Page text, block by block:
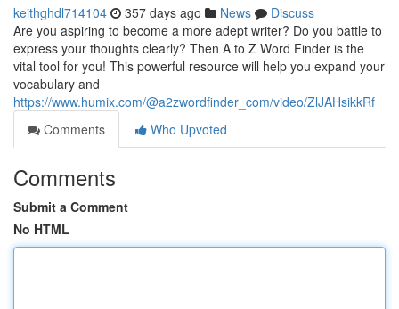
keithghdl714104 357 days ago News
Discuss
Are you aspiring to become a more adept writer? Do you battle to
express your thoughts clearly? Then A to Z Word Finder is the
vital tool for you! This powerful resource will help you expand your
vocabulary and
https://www.humix.com/@a2zwordfinder_com/video/ZlJAHsikkRf
Comments
Who Upvoted
Comments
Submit a Comment
No HTML